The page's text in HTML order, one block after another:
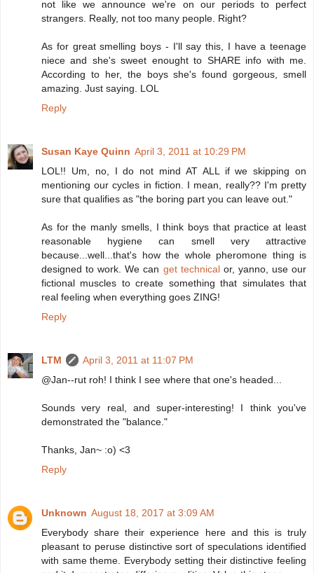
not like we announce we're on our periods to perfect
strangers. Really, not too many people. Right?
As for great smelling boys - I'll say this, I have a teenage
niece and she's sweet enought to SHARE info with me.
According to her, the boys she's found gorgeous, smell
amazing. Just saying. LOL
Reply
Susan Kaye Quinn April 3, 2011 at 10:29 PM
LOL!! Um, no, I do not mind AT ALL if we skipping on
mentioning our cycles in fiction. I mean, really?? I'm pretty
sure that qualifies as "the boring part you can leave out."
As for the manly smells, I think boys that practice at least
reasonable hygiene can smell very attractive
because...well...that's how the whole pheromone thing is
designed to work. We can get technicalor, yanno, use our
fictional muscles to create something that simulates that
real feeling when everything goes ZING!
Reply
LTM
April 3, 2011 at 11:07 PM
@Jan--rut roh! I think I see where that one's headed...
Sounds very real, and super-interesting! I think you've
demonstrated the "balance."
Thanks, Jan~ :o) <3
Reply
Unknown August 18, 2017 at 3:09 AM
Everybody share their experience here and this is truly
pleasant to peruse distinctive sort of speculations identified
with same theme. Everybody setting their distinctive feeling